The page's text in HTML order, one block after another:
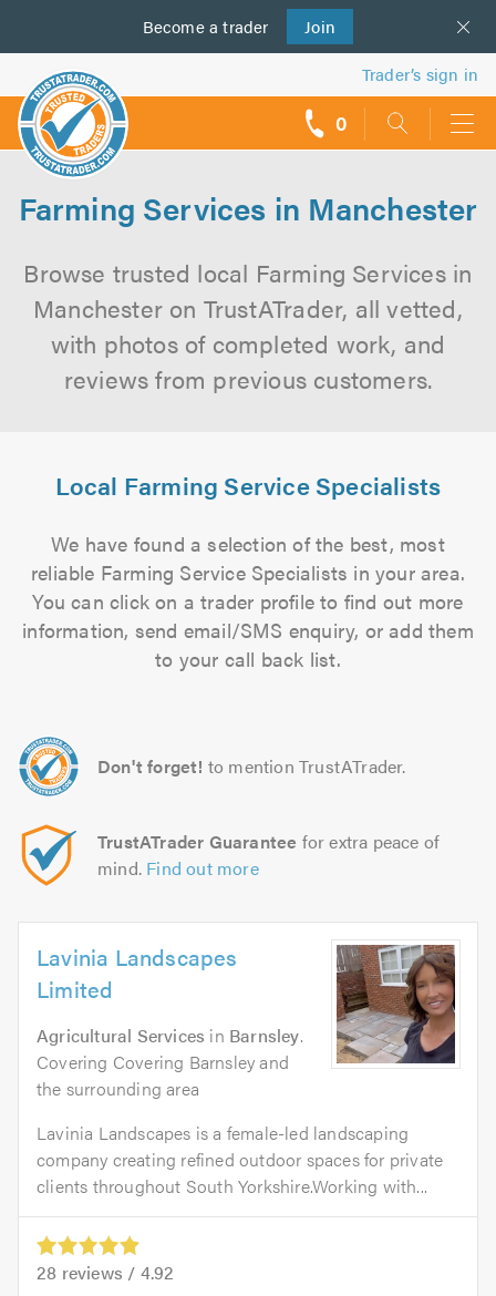
Become a trader Join
us
Trader’s sign in
0
Farming Services in Manchester
Browse trusted local Farming Services in
Manchester on TrustATrader, all vetted,
with photos of completed work, and
reviews from previous customers.
Local Farming Service Specialists
We have found a selection of the best, most
reliable Farming Service Specialists in your area.
You can click on a trader profile to find out more
information, send email/SMS enquiry, or add them
to your call back list.
Don't forget! to mention TrustATrader.
TrustATrader Guarantee for extra peace of
mind. Find out more
Lavinia Landscapes
Limited
Agricultural Services in Barnsley.
Covering Covering Barnsley and
the surrounding area
Lavinia Landscapes is a female-led landscaping
company creating refined outdoor spaces for private
clients throughout South Yorkshire.Working with...
28 reviews / 4.92